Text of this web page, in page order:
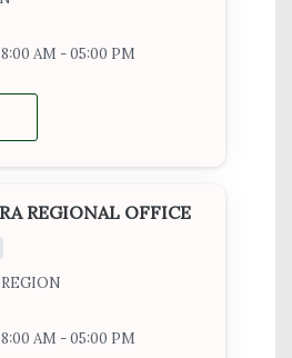
AM - 05:00 PM
REGIONAL OFFICE
AM - 05:00 PM